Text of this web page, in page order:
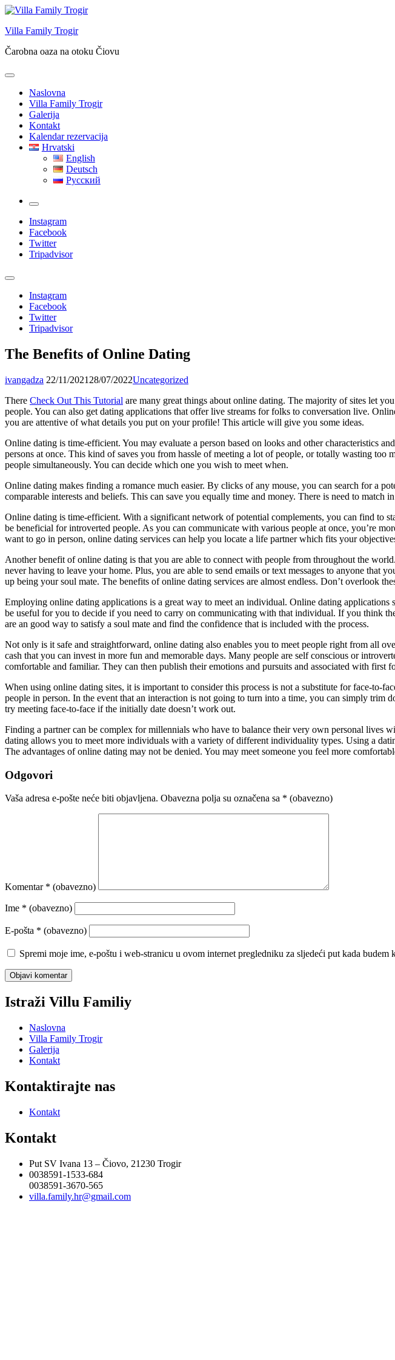
Skip
content
Villa Family Trogir
Čarobna oaza na otoku Čiovu
Naslovna
Villa Family Trogir
Galerija
Kontakt
Kalendar rezervacija
Hrvatski
English
Deutsch
Русский
More
Instagram
Facebook
Twitter
Tripadvisor
Instagram
Facebook
Twitter
Tripadvisor
The Benefits of Online Dating
ivangadza 22/11/2021 28/07/2022Uncategorized
There Check Out This Tutorial are many great things about online dating. The majority of sites let
people. You can also get dating applications that offer live streams for folks to conversation live.
you are attentive of what details you put on your profile! This article will give you some ideas.
Online dating is time-efficient. You may evaluate a person based on looks and other characteristics
persons at once. This kind of saves you from hassle of meeting a lot of people, or totally wasting
people simultaneously. You can decide which one you wish to meet when.
Online dating makes finding a romance much easier. By clicks of any mouse, you can search for a
comparable interests and beliefs. This can save you equally time and money. There is need to
Online dating is time-efficient. With a significant network of potential complements, you can find to
be beneficial for introverted people. As you can communicate with various people at once, you’re
want to go in person, online dating services can help you locate a life partner which fits your
Another benefit of online dating is that you are able to connect with people from throughout the
never having to leave your home. Plus, you are able to send emails or text messages to anyone
up being your soul mate. The benefits of online dating services are almost endless. Don’t overlook
Employing online dating applications is a great way to meet an individual. Online dating
be useful for you to decide if you need to carry on communicating with that individual. If you think
are an good way to satisfy a soul mate and find the confidence that is included with the process.
Not only is it safe and straightforward, online dating also enables you to meet people right from all
cash that you can invest in more fun and memorable days. Many people are self conscious or
comfortable and familiar. They can then publish their emotions and pursuits and associated with first
When using online dating sites, it is important to consider this process is not a substitute for face-to-
people in person. In the event that an interaction is not going to turn into a time, you can simply
try meeting face-to-face if the initially date doesn’t work out.
Finding a partner can be complex for millennials who have to balance their very own personal
dating allows you to meet more individuals with a variety of different individuality types. Using a
The advantages of online dating may not be denied. You may meet someone you feel more
Odgovori
Vaša adresa e-pošte neće biti objavljena. Obavezna polja su označena sa * (obavezno)
Komentar * (obavezno)
Ime * (obavezno)
E-pošta * (obavezno)
Spremi moje ime, e-poštu i web-stranicu u ovom internet pregledniku za sljedeći put kada budem
Istraži Villu Familiy
Naslovna
Villa Family Trogir
Galerija
Kontakt
Kontaktirajte nas
Kontakt
Kontakt
Put SV Ivana 13 – Čiovo, 21230 Trogir
0038591-1533-684
0038591-3670-565
villa.family.hr@gmail.com